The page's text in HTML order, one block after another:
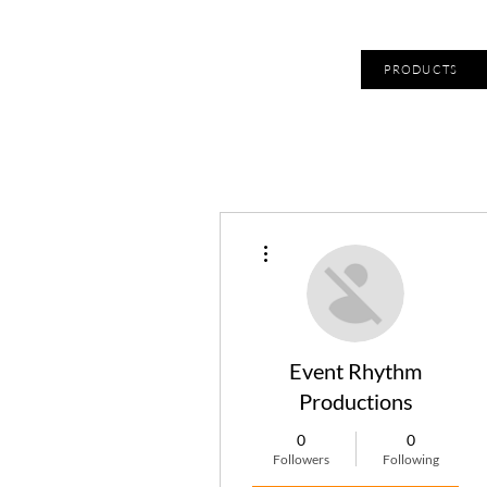
PRODUCTS
Event Rhythm
Productions
0
Followers
0
Following